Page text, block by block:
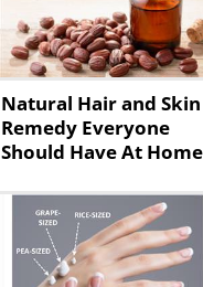
Natural Hair and Skin
Remedy Everyone
Should Have At Home